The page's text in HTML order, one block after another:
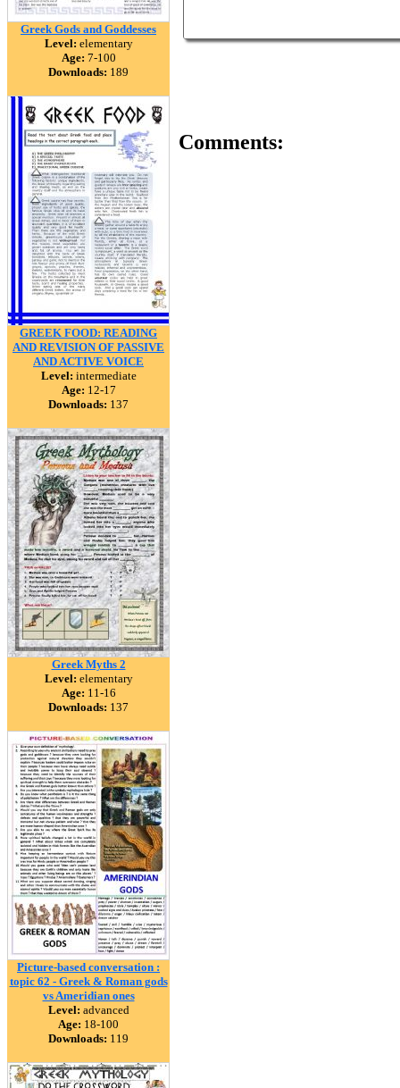
Greek Gods and Goddesses
Level: elementary
Age: 7-100
Downloads: 189
GREEK FOOD: READING
AND REVISION OF PASSIVE
AND ACTIVE VOICE
Level: intermediate
Age: 12-17
Downloads: 137
Greek Myths 2
Level: elementary
Age: 11-16
Downloads: 137
Picture-based conversation :
topic 62 - Greek & Roman gods
vs Ameridian ones
Level: advanced
Age: 18-100
Downloads: 119
Comments: